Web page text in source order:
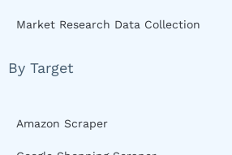
Market Research Data Collection
By Target
Amazon Scraper